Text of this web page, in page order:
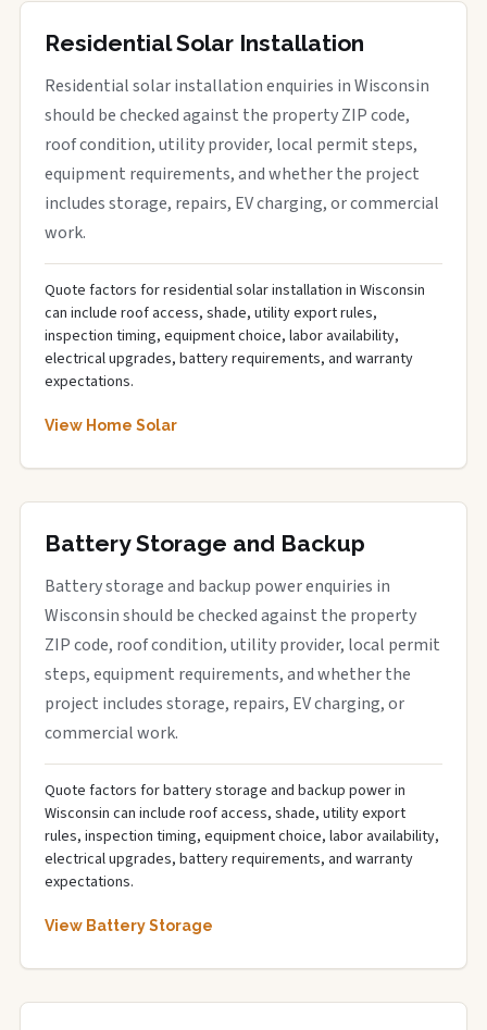
Residential Solar Installation
Residential solar installation enquiries in Wisconsin
should be checked against the property ZIP code,
roof condition, utility provider, local permit steps,
equipment requirements, and whether the project
includes storage, repairs, EV charging, or commercial
work.
Quote factors for residential solar installation in Wisconsin
can include roof access, shade, utility export rules,
inspection timing, equipment choice, labor availability,
electrical upgrades, battery requirements, and warranty
expectations.
View Home Solar
Battery Storage and Backup
Battery storage and backup power enquiries in
Wisconsin should be checked against the property
ZIP code, roof condition, utility provider, local permit
steps, equipment requirements, and whether the
project includes storage, repairs, EV charging, or
commercial work.
Quote factors for battery storage and backup power in
Wisconsin can include roof access, shade, utility export
rules, inspection timing, equipment choice, labor availability,
electrical upgrades, battery requirements, and warranty
expectations.
View Battery Storage